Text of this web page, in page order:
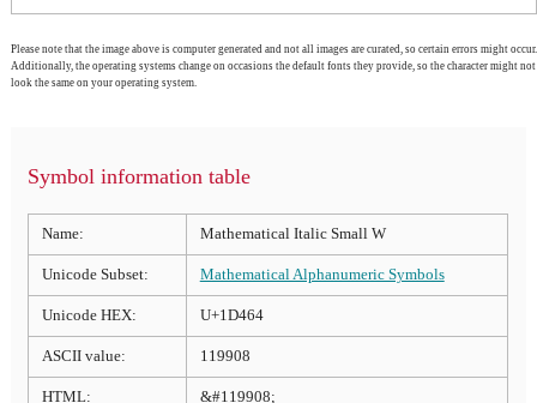
Please note that the image above is computer generated and not all images are curated, so certain errors might occur.
Additionally, the operating systems change on occasions the default fonts they provide, so the character might not
look the same on your operating system.
Symbol information table
Name: Mathematical Italic Small W
Unicode Subset: Mathematical Alphanumeric Symbols
Unicode HEX: U+1D464
ASCII value: 119908
HTML: &#119908;